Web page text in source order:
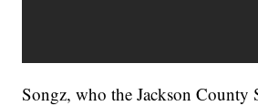
Songz, who the Jackson County